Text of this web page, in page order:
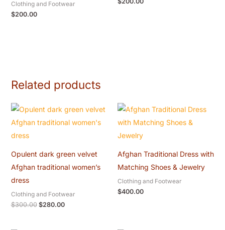
Clothing and Footwear
$200.00
Related products
Opulent dark green velvet
Afghan traditional women’s
dress
Clothing and Footwear
$300.00
Original
price
was:
$280.00
price
is:
Afghan Traditional Dress with
Matching Shoes & Jewelry
Clothing and Footwear
$400.00